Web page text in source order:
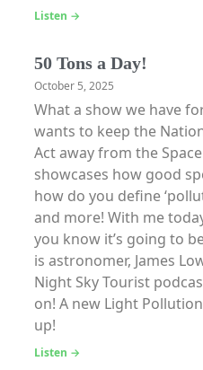
Listen →
50 Tons a Day!
October 5, 2025
What a show we have
wants to keep the
Act away from the
showcases how good
how do you define
and more! With me
you know it’s going to
is astronomer, James
Night Sky Tourist
on! A new Light
up!
Listen →